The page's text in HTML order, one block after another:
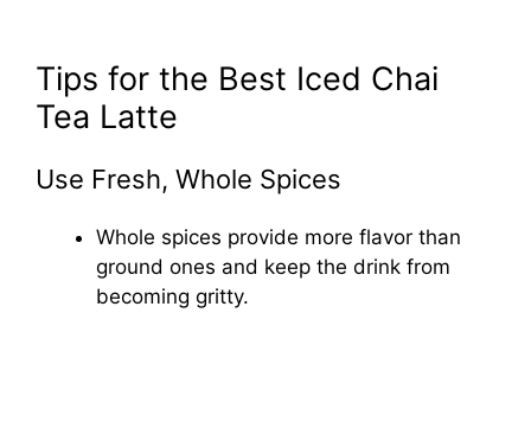
Tips for the Best Iced Chai
Tea Latte
Use Fresh, Whole Spices
Whole spices provide more flavor than
ground ones and keep the drink from
becoming gritty.